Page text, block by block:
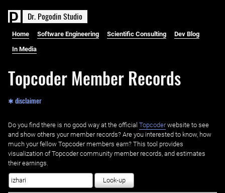
Dr. PogodinStudio
Home Software Engineering Scientific Consulting Dev Blog
In Media
Topcoder Member Records
✱ disclaimer
Do you find there is no good way at the official ‌ Topcoderwebsite to see
and show others your member records? Are you interested to know, how
much your fellow Topcoder members earn? This tool provides
visualization of Topcoder community member records, and estimates
their earnings.
Look-up